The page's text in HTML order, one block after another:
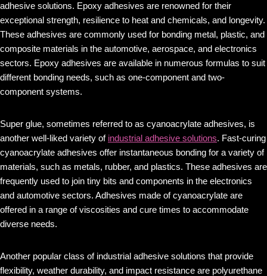
adhesive solutions. Epoxy adhesives are renowned for their
exceptional strength, resilience to heat and chemicals, and longevity.
These adhesives are commonly used for bonding metal, plastic, and
composite materials in the automotive, aerospace, and electronics
sectors. Epoxy adhesives are available in numerous formulas to suit
different bonding needs, such as one-component and two-
component systems.
Super glue, sometimes referred to as cyanoacrylate adhesives, is
another well-liked variety of industrial adhesive solutions. Fast-curing
cyanoacrylate adhesives offer instantaneous bonding for a variety of
materials, such as metals, rubber, and plastics. These adhesives are
frequently used to join tiny bits and components in the electronics
and automotive sectors. Adhesives made of cyanoacrylate are
offered in a range of viscosities and cure times to accommodate
diverse needs.
Another popular class of industrial adhesive solutions that provide
flexibility, weather durability, and impact resistance are polyurethane